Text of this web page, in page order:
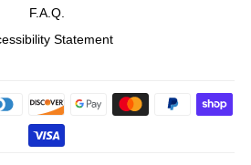
F.A.Q.
Statement